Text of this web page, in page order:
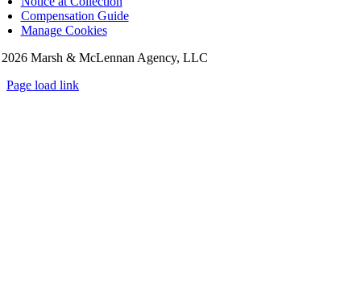
Compensation Guide
Manage Cookies
2026 Marsh & McLennan Agency, LLC
Page load link